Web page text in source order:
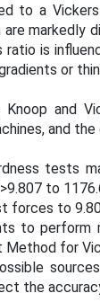
to a
markedly
is
or
and
and
tests
to
forces to
to perform
for
the